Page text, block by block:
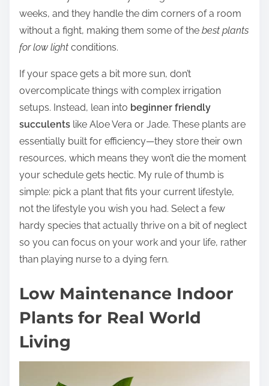
weeks, and they handle the dim corners of a room
without a fight, making them some of the best plants
for low light conditions.
If your space gets a bit more sun, don’t
overcomplicate things with complex irrigation
setups. Instead, lean into beginner friendly
succulents like Aloe Vera or Jade. These plants are
essentially built for efficiency—they store their own
resources, which means they won’t die the moment
your schedule gets hectic. My rule of thumb is
simple: pick a plant that fits your current lifestyle,
not the lifestyle you wish you had. Select a few
hardy species that actually thrive on a bit of neglect
so you can focus on your work and your life, rather
than playing nurse to a dying fern.
Low Maintenance Indoor
Plants for Real World
Living